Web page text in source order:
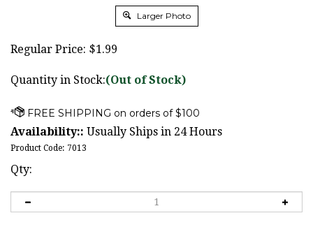
Larger Photo
Regular Price: $1.99
Quantity in Stock:(Out of Stock)
Availability:: Usually Ships in 24 Hours
Product Code: 7013
Qty: